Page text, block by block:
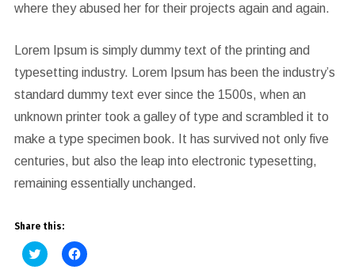
where they abused her for their projects again and again.
Lorem Ipsum is simply dummy text of the printing and
typesetting industry. Lorem Ipsum has been the industry’s
standard dummy text ever since the 1500s, when an
unknown printer took a galley of type and scrambled it to
make a type specimen book. It has survived not only five
centuries, but also the leap into electronic typesetting,
remaining essentially unchanged.
Share this:
Click
to
Click
to